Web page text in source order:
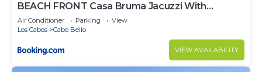
BEACH FRONT Casa Bruma Jacuzzi With
Massage
Air Conditioner Parking
View
Los Cabos
Cabo Bello
VIEW AVAILABILITY